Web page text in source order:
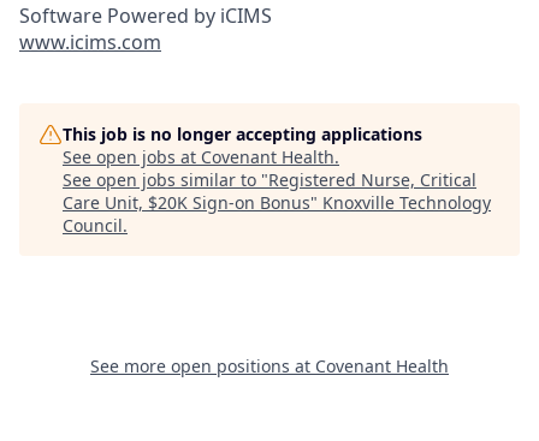
Software Powered by iCIMS
www.icims.com
This job is no longer accepting applications
See open jobs at Covenant Health.
See open jobs similar to "Registered Nurse, Critical
Care Unit, $20K Sign-on Bonus" Knoxville Technology
Council.
See more open positions at Covenant Health